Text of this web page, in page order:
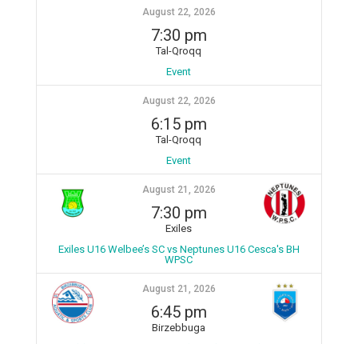
August 22, 2026
7:30 pm
Tal-Qroqq
Event
August 22, 2026
6:15 pm
Tal-Qroqq
Event
August 21, 2026
7:30 pm
Exiles
Exiles U16 Welbee’s SC vs Neptunes U16 Cesca's BH
WPSC
August 21, 2026
6:45 pm
Birzebbuga